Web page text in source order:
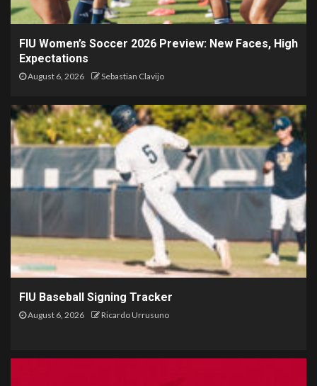
FIU Women’s Soccer 2026 Preview: New Faces, High
Expectations
August 6, 2026 Sebastian Clavijo
FIU Baseball Signing Tracker
August 6, 2026 Ricardo Urrusuno